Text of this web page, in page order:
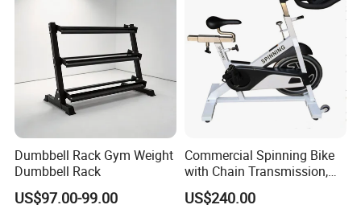
Dumbbell Rack Gym Weight
Dumbbell Rack
US$97.00-99.00
Commercial Spinning Bike
with Chain Transmission,
Copies Star Trac
US$240.00